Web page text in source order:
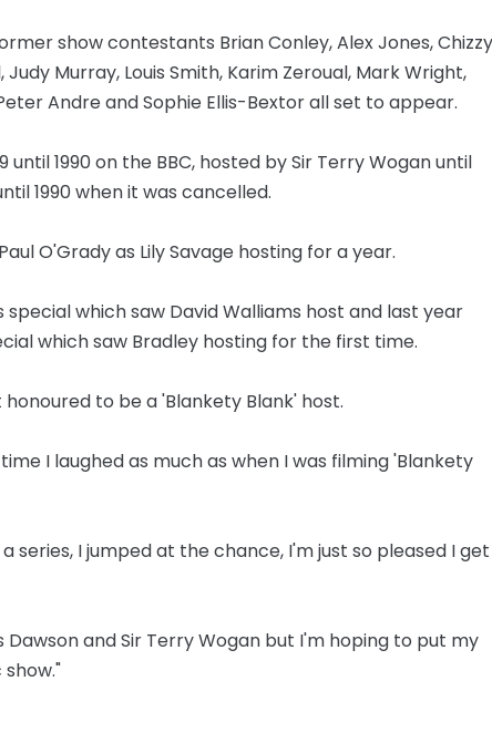
show contestants Brian Conley, Alex Jones, Chizzy
Murray, Louis Smith, Karim Zeroual, Mark Wright,
Andre and Sophie Ellis-Bextor all set to appear.
1990 on the BBC, hosted by Sir Terry Wogan until
1990 when it was cancelled.
O'Grady as Lily Savage hosting for a year.
special which saw David Walliams host and last year
which saw Bradley hosting for the first time.
to be a 'Blankety Blank' host.
I laughed as much as when I was filming 'Blankety
series, I jumped at the chance, I'm just so pleased I get
Dawson and Sir Terry Wogan but I'm hoping to put my